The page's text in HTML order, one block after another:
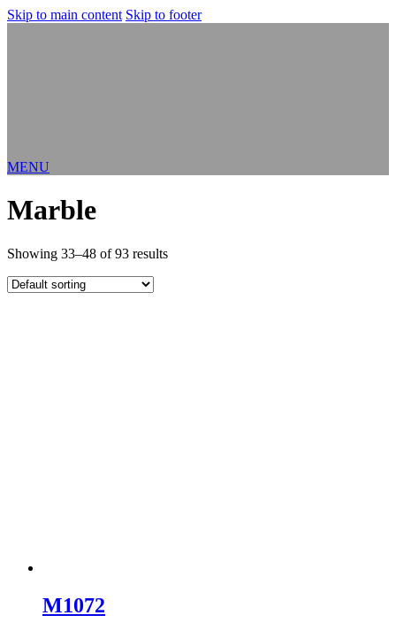
Skip to main content Skip to footer
MENU
Marble
Showing 33–48 of 93 results
M1072